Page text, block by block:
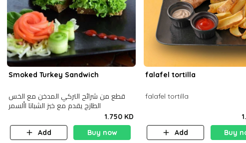
Smoked Turkey Sandwich
قطع من شرائح التركي المدخن مع الخس
الطازج يقدم مع خبز الشباتا األسمر
1.750 KD
Add
Buy now
falafel tortilla
falafel tortilla
Add
Buy